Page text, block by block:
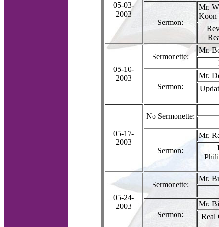
05-03-
2003
Sermon:
Mr.
Koon
05-10-
2003
Sermonette:
Mr.
Sermon:
Mr.
05-17-
2003
No Sermonette:
Sermon:
Mr.
05-24-
2003
Sermonette:
Mr.
Sermon:
Mr.
Real